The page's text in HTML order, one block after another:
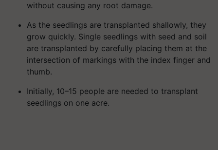
without causing any root damage.
As the seedlings are transplanted shallowly, they
grow quickly. Single seedlings with seed and soil
are transplanted by carefully placing them at the
intersection of markings with the index finger and
thumb.
Initially, 10–15 people are needed to transplant
seedlings on one acre.